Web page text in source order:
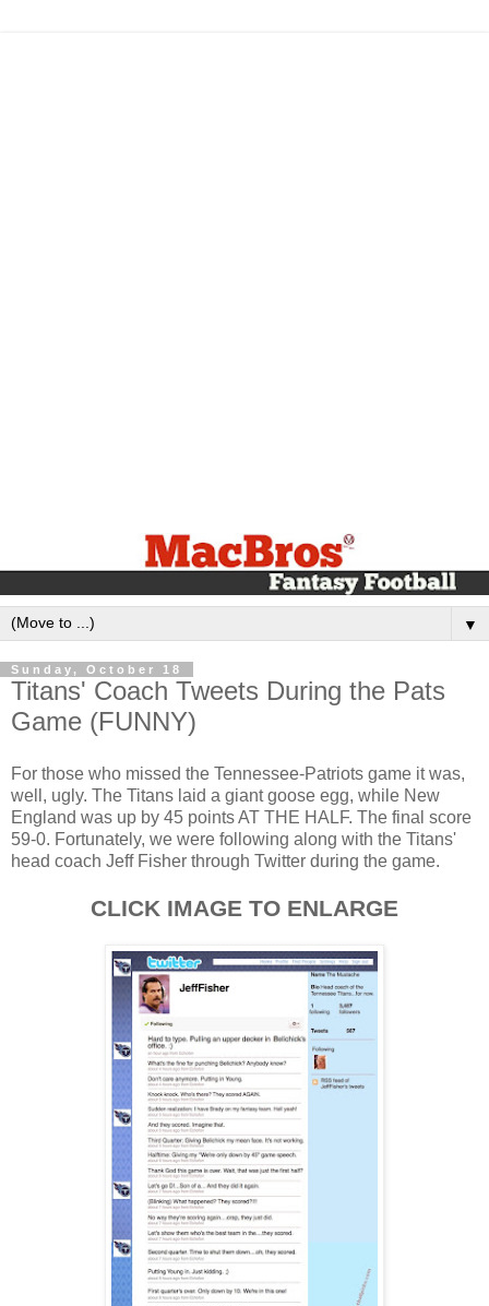
▼
Sunday, October 18
Titans' Coach Tweets During the Pats
Game (FUNNY)
For those who missed the Tennessee-Patriots game it was,
well, ugly. The Titans laid a giant goose egg, while New
England was up by 45 points AT THE HALF. The final score
59-0. Fortunately, we were following along with the Titans'
head coach Jeff Fisher through Twitter during the game.
CLICK IMAGE TO ENLARGE